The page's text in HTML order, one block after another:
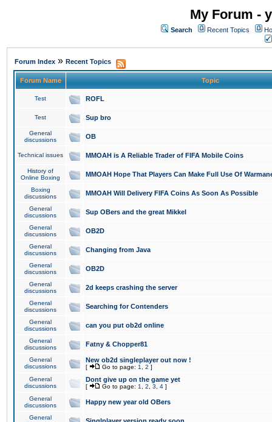
My Forum -
Search Recent Topics
Forum Index » Recent Topics
Forum Name Topic
Test ROFL
Test Sup bro
General
discussions
OB
Technical issues MMOAH is A Reliable Trader of FIFA Mobile Coins
History of
Online Boxing
MMOAH Hope That Players Can Make Full Use Of
Boxing
discussions
MMOAH Will Delivery FIFA Coins As Soon As Possible
General
discussions
Sup OBers and the great Mikkel
General
discussions
OB2D
General
discussions
Changing from Java
General
discussions
OB2D
General
discussions
2d keeps crashing the server
General
discussions
Searching for Contenders
General
discussions
can you put ob2d online
General
discussions
Fatny & Chopper81
General
discussions
New ob2d singleplayer out now !
[ Go to page: 1 2 ]
General
discussions
Dont give up on the game yet
[ Go to page: 1 2 3 4 ]
General
discussions
Happy new year old OBers
General